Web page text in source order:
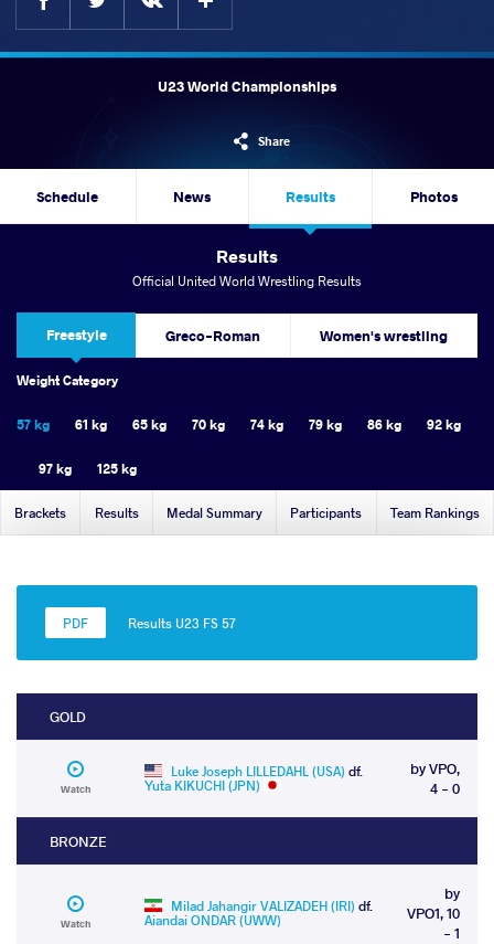
U23 World Championships
Share
Schedule News Results Photos
Results
Official United World Wrestling Results
Freestyle Greco-Roman Women's wrestling
Weight Category
57 kg 61 kg 65 kg 70 kg 74 kg 79 kg 86 kg 92 kg
97 kg 125 kg
Brackets Results Medal Summary Participants Team Rankings
Results U23 FS 57
GOLD
Watch
Luke Joseph LILLEDAHL (USA) df.
Yuta KIKUCHI (JPN)
by VPO,
4 - 0
BRONZE
Watch
Milad Jahangir VALIZADEH (IRI) df.
Aiandai ONDAR (UWW)
by
VPO1, 10
- 1